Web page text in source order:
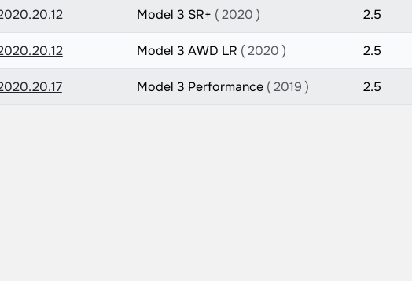
Model 3 SR+ ( 2020 ) 2.5
Model 3 AWD LR ( 2020 ) 2.5
Model 3 Performance ( 2019 ) 2.5